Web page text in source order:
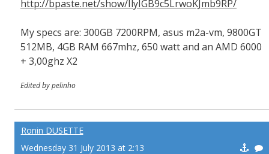
http://bpaste.net/show/IlyIGB9c5LrwoKJmb9RP/
My specs are: 300GB 7200RPM, asus m2a-vm, 9800GT
512MB, 4GB RAM 667mhz, 650 watt and an AMD 6000
+ 3,00ghz X2
Edited by pelinho
Ronin DUSETTE
Wednesday 31 July 2013 at 2:13